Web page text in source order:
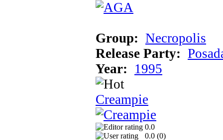
Group: Necropolis
Release Party:
Year: 1995
Creampie
0.0
0.0 (0)